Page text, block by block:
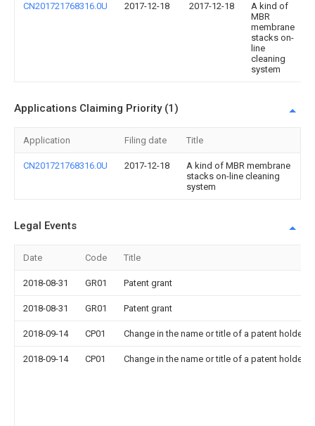
CN201721768316.0U 2017-12-18 2017-12-18
A kind of
MBR
membrane
stacks on-
line
cleaning
system
Applications Claiming Priority (1)
Application Filing date Title
CN201721768316.0U 2017-12-18
A kind of MBR membrane
stacks on-line cleaning
system
Legal Events
Date Code Title
2018-08-31 GR01 Patent grant
2018-08-31 GR01 Patent grant
2018-09-14 CP01 Change in the name or title of a patent holder
2018-09-14 CP01 Change in the name or title of a patent holder